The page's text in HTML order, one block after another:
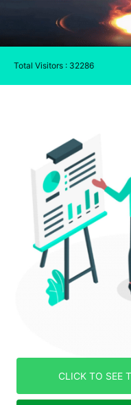
Total Visitors : 32286
CLICK TO SEE